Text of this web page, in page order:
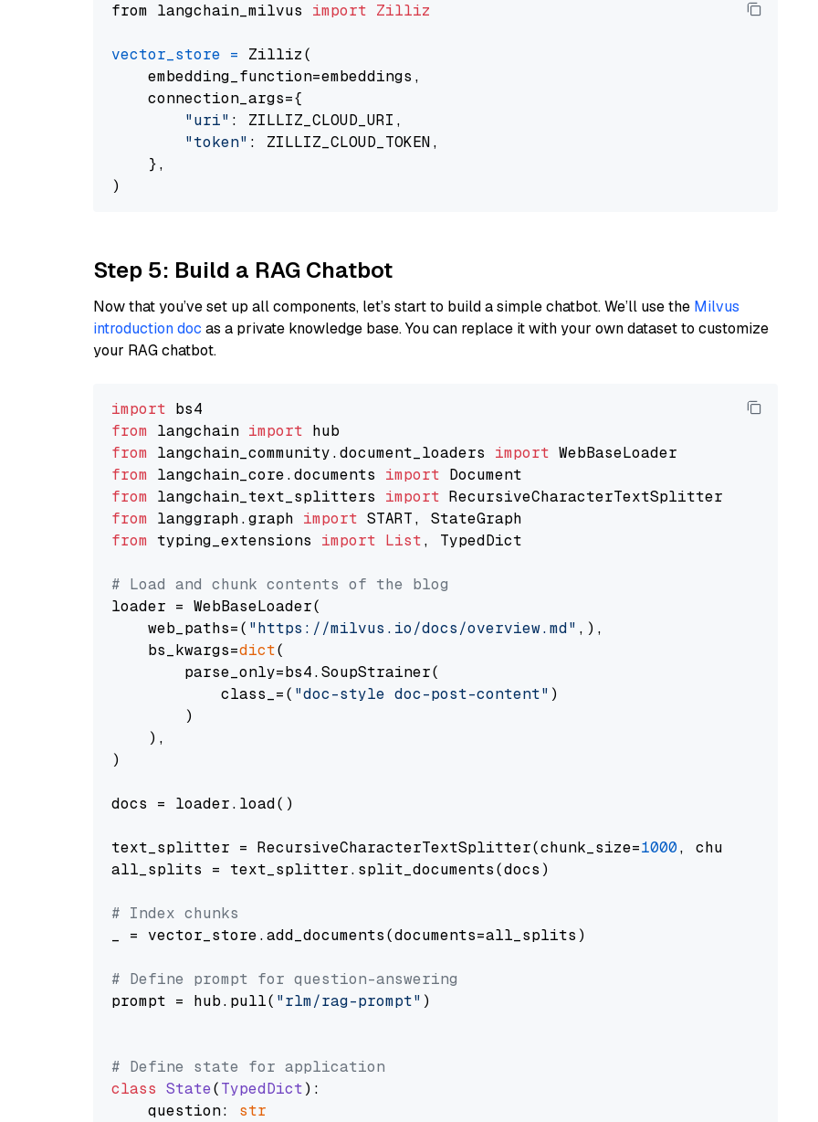
from langchain_milvus import Zilliz
vector_store = Zilliz(
    embedding_function=embeddings,
    connection_args={
"uri" : ZILLIZ_CLOUD_URI,
"token" : ZILLIZ_CLOUD_TOKEN,
    },
Step 5: Build a RAG Chatbot
Now that you’ve set up all components, let’s start to build a simple chatbot. We’ll use the Milvus
introduction doc as a private knowledge base. You can replace it with your own dataset to customize
your RAG chatbot.
import
from langchain import
from langchain_community.document_loaders import
from langchain_core.documents import
from langchain_text_splitters import
from langgraph.graph import
from typing_extensions import List, TypedDict
# Load and chunk contents of the blog
loader = WebBaseLoader(
    web_paths=(
"https://milvus.io/docs/overview.md" ,),
    bs_kwargs=
dict(
        parse_only=bs4.SoupStrainer(
            class_=(
"doc-style doc-post-content" )
        )
    ),
)
docs = loader.load()
text_splitter = RecursiveCharacterTextSplitter(chunk_size=1000,
all_splits = text_splitter.split_documents(docs)
# Index chunks
_ = vector_store.add_documents(documents=all_splits)
# Define prompt for question-answering
prompt = hub.pull( "rlm/rag-prompt" )
# Define state for application
class State(TypedDict):
    question:
str